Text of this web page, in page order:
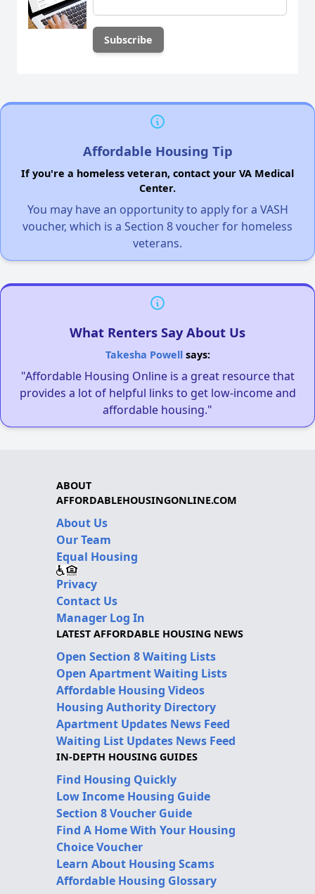
Affordable Housing Tip
If you're a homeless veteran, contact your VA Medical
Center.
You may have an opportunity to apply for a VASH
voucher, which is a Section 8 voucher for homeless
veterans.
What Renters Say About Us
Takesha Powellsays:
"Affordable Housing Online is a great resource that
provides a lot of helpful links to get low-income and
affordable housing."
ABOUT
AFFORDABLEHOUSINGONLINE.COM
About Us
Our Team
Equal Housing
Privacy
Contact Us
Manager Log In
LATEST AFFORDABLE HOUSING NEWS
Open Section 8 Waiting Lists
Open Apartment Waiting Lists
Affordable Housing Videos
Housing Authority Directory
Apartment Updates News Feed
Waiting List Updates News Feed
IN-DEPTH HOUSING GUIDES
Find Housing Quickly
Low Income Housing Guide
Section 8 Voucher Guide
Find A Home With Your Housing
Choice Voucher
Learn About Housing Scams
Affordable Housing Glossary